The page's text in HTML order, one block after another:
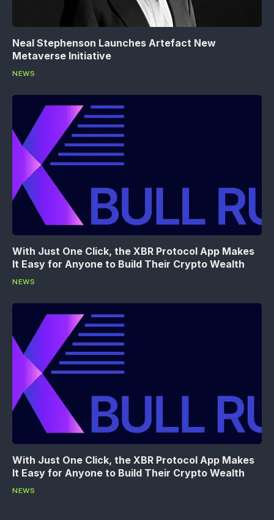
Neal Stephenson Launches Artefact New
Metaverse Initiative
NEWS
With Just One Click, the XBR Protocol App Makes
It Easy for Anyone to Build Their Crypto Wealth
NEWS
With Just One Click, the XBR Protocol App Makes
It Easy for Anyone to Build Their Crypto Wealth
NEWS